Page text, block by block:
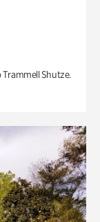
Trammell Shutze.